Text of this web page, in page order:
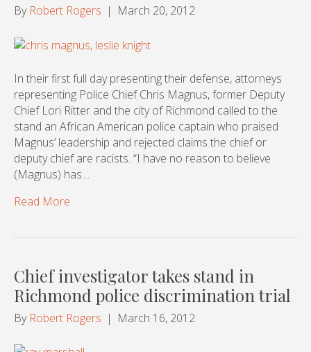
By Robert Rogers | March 20, 2012
In their first full day presenting their defense, attorneys
representing Police Chief Chris Magnus, former Deputy
Chief Lori Ritter and the city of Richmond called to the
stand an African American police captain who praised
Magnus’ leadership and rejected claims the chief or
deputy chief are racists. “I have no reason to believe
(Magnus) has…
Read More
Chief investigator takes stand in
Richmond police discrimination trial
By Robert Rogers | March 16, 2012